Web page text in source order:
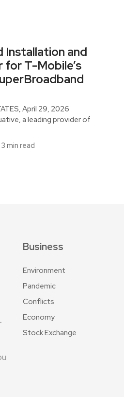
Installation and
T-Mobile’s
April 29, 2026
a leading provider of
3 min read
Business
Environment
Pandemic
Conflicts
Economy
Stock Exchange